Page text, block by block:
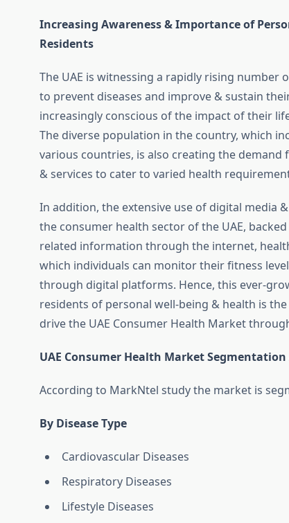
Increasing Awareness & Importance of
Residents
The UAE is witnessing a rapidly rising number
to prevent diseases and improve & sustain
increasingly conscious of the impact of their
The diverse population in the country, which
various countries, is also creating the
& services to cater to varied health
In addition, the extensive use of digital media
the consumer health sector of the UAE,
related information through the internet,
which individuals can monitor their fitness
through digital platforms. Hence, this ever-
residents of personal well-being & health is
drive the UAE Consumer Health Market
UAE Consumer Health Market
According to MarkNtel study the market is
By Disease Type
Cardiovascular Diseases
Respiratory Diseases
Lifestyle Diseases